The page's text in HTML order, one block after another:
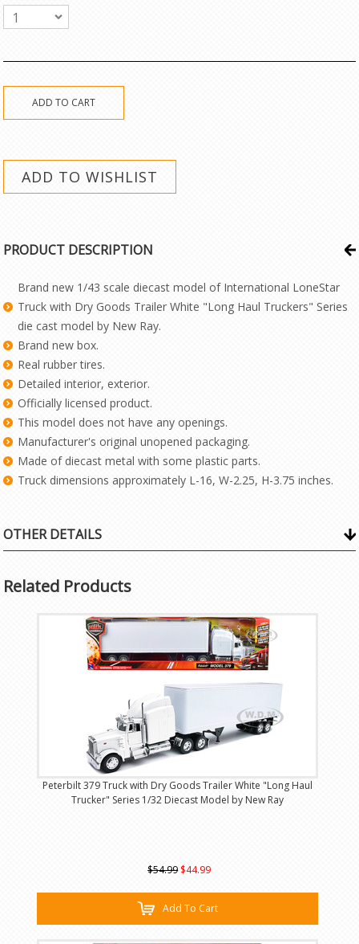
1
PRODUCT DESCRIPTION
Brand new 1/43 scale diecast model of International LoneStar
Truck with Dry Goods Trailer White "Long Haul Truckers" Series
die cast model by New Ray.
Brand new box.
Real rubber tires.
Detailed interior, exterior.
Officially licensed product.
This model does not have any openings.
Manufacturer's original unopened packaging.
Made of diecast metal with some plastic parts.
Truck dimensions approximately L-16, W-2.25, H-3.75 inches.
OTHER DETAILS
Related Products
Peterbilt 379 Truck with Dry Goods Trailer White "Long Haul
Trucker" Series 1/32 Diecast Model by New Ray
$54.99 $44.99
Add To Cart